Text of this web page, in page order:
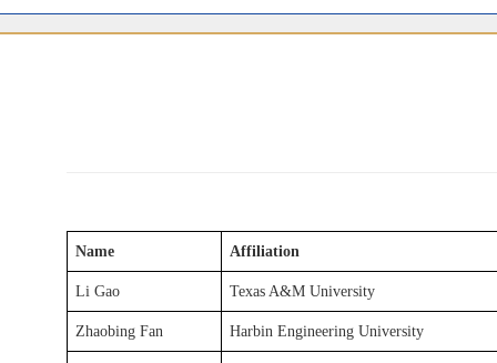
Name Affiliation
Li Gao Texas A&M University
Zhaobing Fan Harbin Engineering University